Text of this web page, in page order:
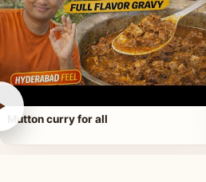
Mutton curry for all